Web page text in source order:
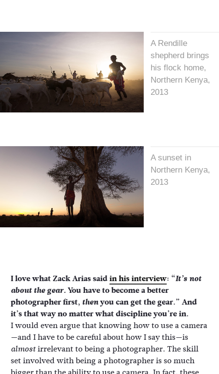
A Rendille
shepherd brings
his flock home,
Northern Kenya,
2013
A sunset in
Northern Kenya,
2013
I love what Zack Arias saidin his interview: “It’s not
about the gear.You have to become a better
photographer first, thenyou can get the gear.” And
it’s that way no matter what discipline you’re in.
I would even argue that knowing how to use a camera
—and I have to be careful about how I say this—is
almostirrelevant to being a photographer. The skill
set involved with being a photographer is so much